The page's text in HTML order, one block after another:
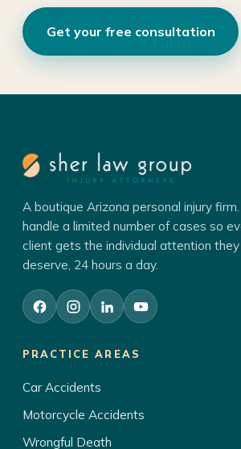
Get your free consultation
A boutique Arizona personal injury
handle a limited number of cases so
client gets the individual attention they
deserve, 24 hours a day.
PRACTICE AREAS
Car Accidents
Motorcycle Accidents
Wrongful Death